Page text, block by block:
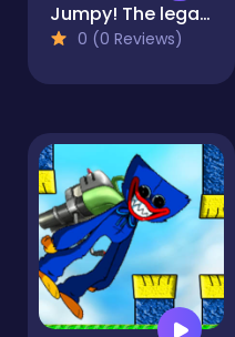
Jumpy! The legacy of a chicken
0 (0 Reviews)